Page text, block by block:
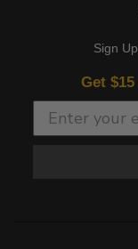
Sign
Get